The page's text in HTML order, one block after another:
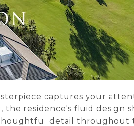
captures your
residence's fluid design
detail throughout